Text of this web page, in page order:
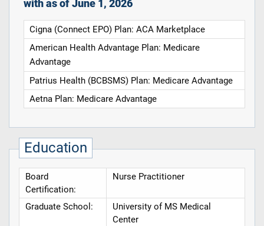
with as of June 1, 2026
Cigna (Connect EPO) Plan: ACA Marketplace
American Health Advantage Plan: Medicare
Advantage
Patrius Health (BCBSMS) Plan: Medicare Advantage
Aetna Plan: Medicare Advantage
Education
Board
Certification:
Nurse Practitioner
Graduate School:
University of MS Medical
Center